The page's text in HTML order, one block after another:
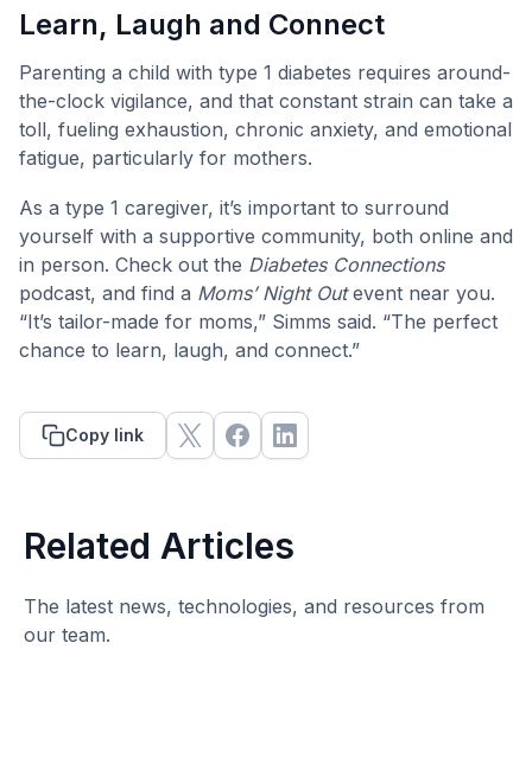
Learn, Laugh and Connect
Parenting a child with type 1 diabetes requires around-
the-clock vigilance, and that constant strain can take a
toll, fueling exhaustion, chronic anxiety, and emotional
fatigue, particularly for mothers.
As a type 1 caregiver, it’s important to surround
yourself with a supportive community, both online and
in person. Check out the Diabetes Connections
podcast, and find a Moms’ Night Outevent near you.
“It’s tailor-made for moms,” Simms said. “The perfect
chance to learn, laugh, and connect.”
Copy link
Related Articles
The latest news, technologies, and resources from
our team.